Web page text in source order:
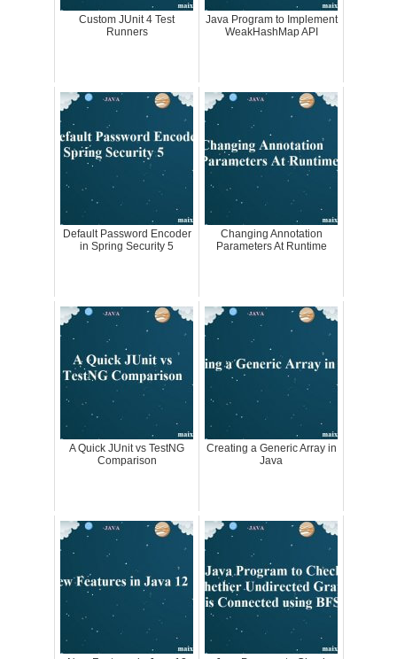
Custom JUnit 4 Test
Runners
Java Program to Implement
WeakHashMap API
Default Password Encoder
in Spring Security 5
Changing Annotation
Parameters At Runtime
A Quick JUnit vs TestNG
Comparison
Creating a Generic Array in
Java